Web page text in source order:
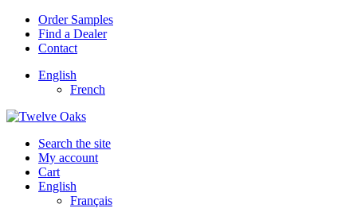
Order Samples
Find a Dealer
Contact
English
French
Search the site
My account
Cart
English
Français